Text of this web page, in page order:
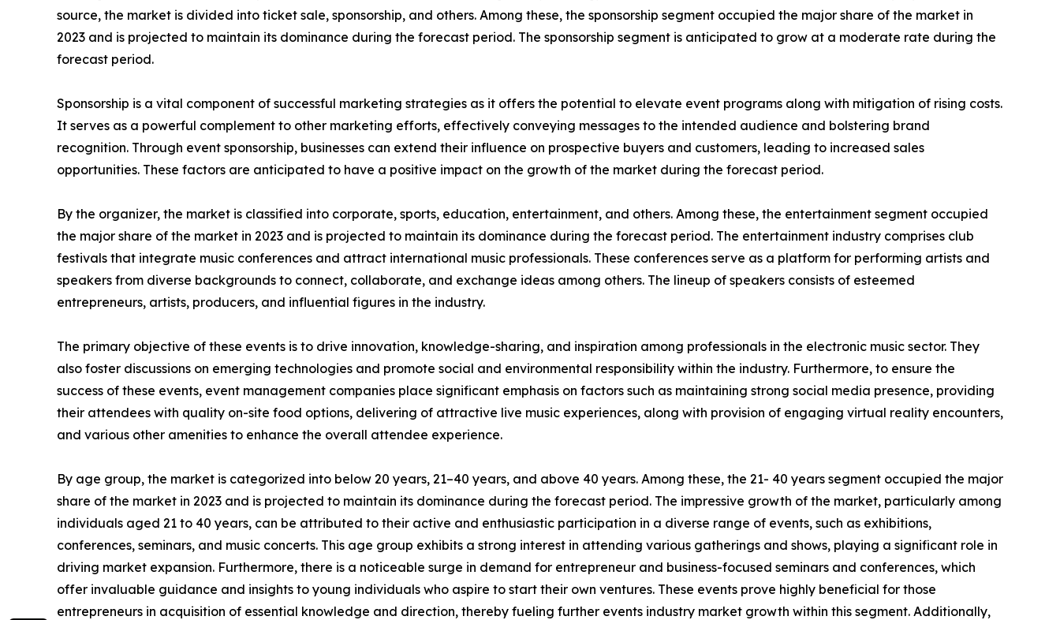
source, the market is divided into ticket sale, sponsorship, and others. Among these, the sponsorship segment occupied the major share of the market in
2023 and is projected to maintain its dominance during the forecast period. The sponsorship segment is anticipated to grow at a moderate rate during the
forecast period.
Sponsorship is a vital component of successful marketing strategies as it offers the potential to elevate event programs along with mitigation of rising costs.
It serves as a powerful complement to other marketing efforts, effectively conveying messages to the intended audience and bolstering brand
recognition. Through event sponsorship, businesses can extend their influence on prospective buyers and customers, leading to increased sales
opportunities. These factors are anticipated to have a positive impact on the growth of the market during the forecast period.
By the organizer, the market is classified into corporate, sports, education, entertainment, and others. Among these, the entertainment segment occupied
the major share of the market in 2023 and is projected to maintain its dominance during the forecast period. The entertainment industry comprises club
festivals that integrate music conferences and attract international music professionals. These conferences serve as a platform for performing artists and
speakers from diverse backgrounds to connect, collaborate, and exchange ideas among others. The lineup of speakers consists of esteemed
entrepreneurs, artists, producers, and influential figures in the industry.
The primary objective of these events is to drive innovation, knowledge-sharing, and inspiration among professionals in the electronic music sector. They
also foster discussions on emerging technologies and promote social and environmental responsibility within the industry. Furthermore, to ensure the
success of these events, event management companies place significant emphasis on factors such as maintaining strong social media presence, providing
their attendees with quality on-site food options, delivering of attractive live music experiences, along with provision of engaging virtual reality encounters,
and various other amenities to enhance the overall attendee experience.
By age group, the market is categorized into below 20 years, 21–40 years, and above 40 years. Among these, the 21- 40 years segment occupied the major
share of the market in 2023 and is projected to maintain its dominance during the forecast period. The impressive growth of the market, particularly among
individuals aged 21 to 40 years, can be attributed to their active and enthusiastic participation in a diverse range of events, such as exhibitions,
conferences, seminars, and music concerts. This age group exhibits a strong interest in attending various gatherings and shows, playing a significant role in
driving market expansion. Furthermore, there is a noticeable surge in demand for entrepreneur and business-focused seminars and conferences, which
offer invaluable guidance and insights to young individuals who aspire to start their own ventures. These events prove highly beneficial for those
entrepreneurs in acquisition of essential knowledge and direction, thereby fueling further events industry market growth within this segment. Additionally,